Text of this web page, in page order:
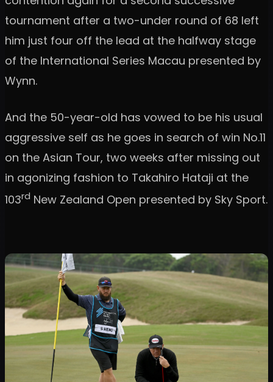
tournament after a two-under round of 68 left
him just four off the lead at the halfway stage
of the International Series Macau presented by
Wynn.
And the 50-year-old has vowed to be his usual
aggressive self as he goes in search of win No.11
on the Asian Tour, two weeks after missing out
in agonizing fashion to Takahiro Hataji at the
103rd New Zealand Open presented by Sky Sport.